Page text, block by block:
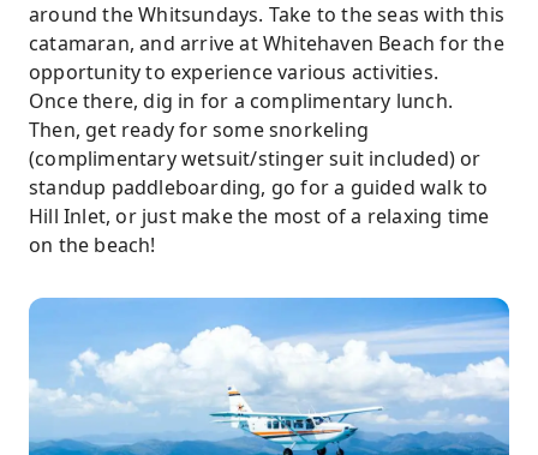
around the Whitsundays. Take to the seas with this
catamaran, and arrive at Whitehaven Beach for the
opportunity to experience various activities.
Once there, dig in for a complimentary lunch.
Then, get ready for some snorkeling
(complimentary wetsuit/stinger suit included) or
standup paddleboarding, go for a guided walk to
Hill Inlet, or just make the most of a relaxing time
on the beach!